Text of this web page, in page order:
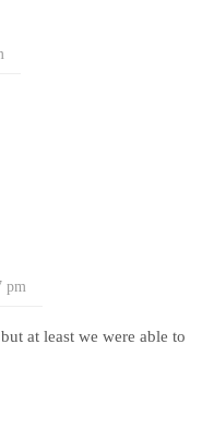
pm
at least we were able to